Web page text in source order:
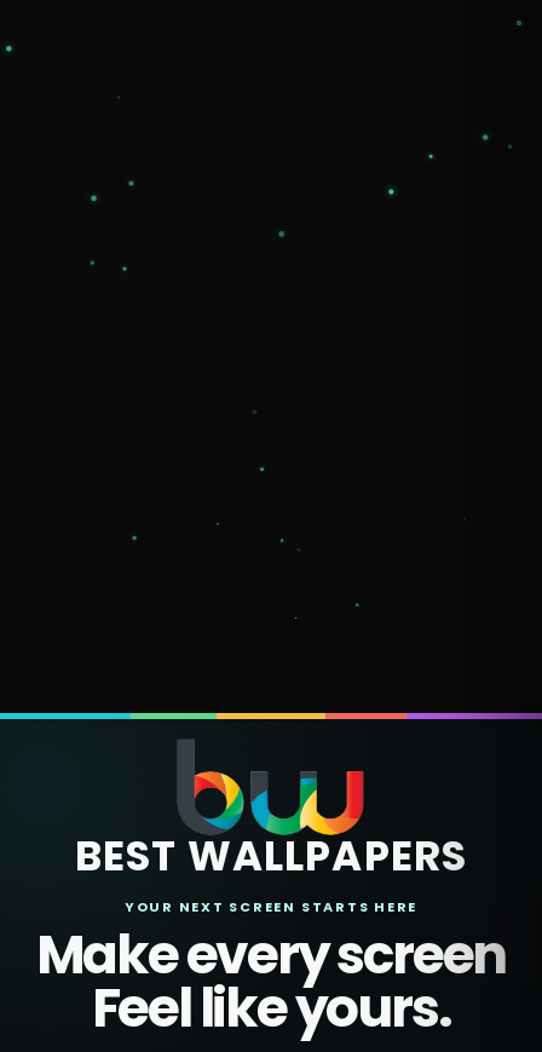
BEST WALLPAPERS
YOUR NEXT SCREEN STARTS HERE
Make every screen
Feel like yours.